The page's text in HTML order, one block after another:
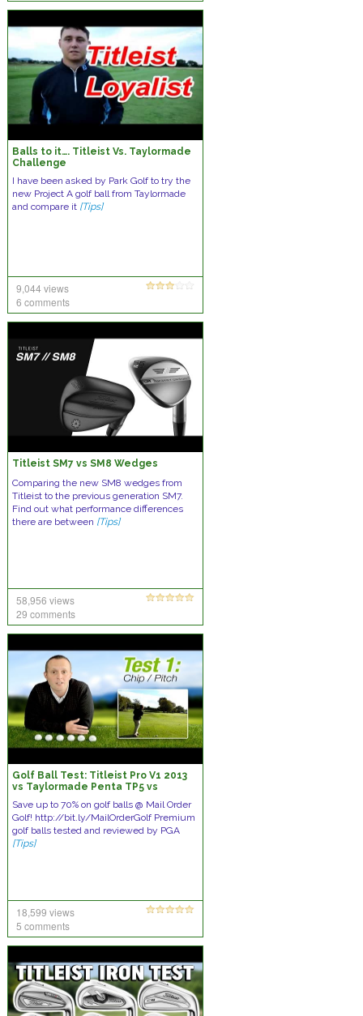
Balls to it…. Titleist Vs. Taylormade
Challenge
I have been asked by Park Golf to try the
new Project A golf ball from Taylormade
and compare it [Tips]
9,044 views
6 comments
Titleist SM7 vs SM8 Wedges
Comparing the new SM8 wedges from
Titleist to the previous generation SM7.
Find out what performance differences
there are between [Tips]
58,956 views
29 comments
Golf Ball Test: Titleist Pro V1 2013
vs Taylormade Penta TP5 vs
Save up to 70% on golf balls @ Mail Order
Golf! http://bit.ly/MailOrderGolf Premium
golf balls tested and reviewed by PGA
[Tips]
18,599 views
5 comments